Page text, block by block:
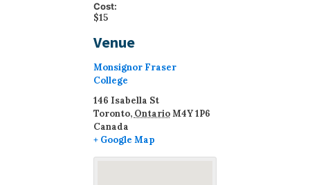
Cost:
$15
Venue
Monsignor Fraser
College
146 Isabella St
Toronto, OntarioM4Y 1P6
Canada
+ Google Map